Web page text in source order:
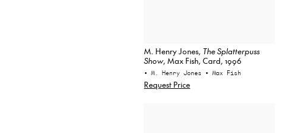
M. Henry Jones, The Splatterpuss
Show, Max Fish, Card, 1996
• M. Henry Jones • Max Fish
Request Price